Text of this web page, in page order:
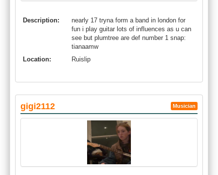
Description:
nearly 17 tryna form a band in london for
fun i play guitar lots of influences as u can
see but plumtree are def number 1 snap:
tianaamw
Location:
Ruislip
gigi2112 Musician